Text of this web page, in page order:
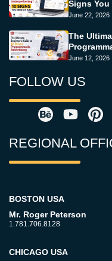
Signs You
June 22, 2026
The
June 12, 2026
FOLLOW US
REGIONAL
BOSTON USA
Mr. Roger Peterson
1.781.706.8128
CHICAGO USA